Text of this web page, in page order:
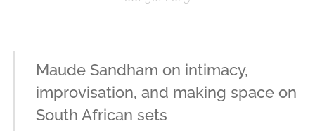
Maude Sandham on intimacy,
improvisation, and making space on
South African sets